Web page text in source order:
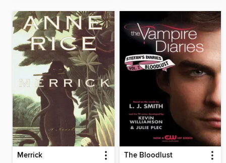
Merrick The Bloodlust